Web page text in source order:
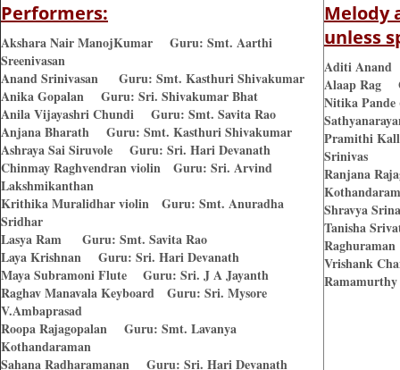
Performers:
Akshara Nair ManojKumar Guru: Smt. Aarthi
Sreenivasan
Anand Srinivasan Guru: Smt. Kasthuri Shivakumar
Anika Gopalan Guru: Sri. Shivakumar Bhat
Anila Vijayashri Chundi Guru: Smt. Savita Rao
Anjana Bharath Guru: Smt. Kasthuri Shivakumar
Ashraya Sai Siruvole Guru: Sri. Hari Devanath
Chinmay Raghvendran violin Guru: Sri. Arvind
Lakshmikanthan
Krithika Muralidhar violin Guru: Smt. Anuradha
Sridhar
Lasya Ram Guru: Smt. Savita Rao
Laya Krishnan Guru: Sri. Hari Devanath
Maya Subramoni Flute Guru: Sri. J A Jayanth
Raghav Manavala Keyboard Guru: Sri. Mysore
V.Ambaprasad
Roopa Rajagopalan Guru: Smt. Lavanya
Kothandaraman
Sahana Radharamanan Guru: Sri. Hari Devanath
Melody
unless
Aditi Anand
Alaap Rag
Nitika
Pramithi
Srinivas
Ranjana
Shravya
Tanisha
Raghuraman
Vrishank
Ramamurthy